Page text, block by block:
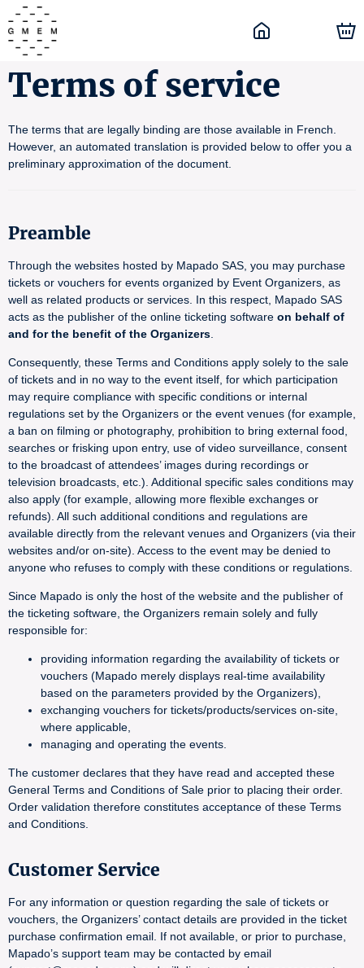
Terms of service
The terms that are legally binding are those available in French.
However, an automated translation is provided below to offer you a
preliminary approximation of the document.
Preamble
Through the websites hosted by Mapado SAS, you may purchase
tickets or vouchers for events organized by Event Organizers, as
well as related products or services. In this respect, Mapado SAS
acts as the publisher of the online ticketing software on behalf of
and for the benefit of the Organizers
Consequently, these Terms and Conditions apply solely to the sale
of tickets and in no way to the event itself, for which participation
may require compliance with specific conditions or internal
regulations set by the Organizers or the event venues (for example,
a ban on filming or photography, prohibition to bring external food,
searches or frisking upon entry, use of video surveillance, consent
to the broadcast of attendees’ images during recordings or
television broadcasts, etc.). Additional specific sales conditions may
also apply (for example, allowing more flexible exchanges or
refunds). All such additional conditions and regulations are
available directly from the relevant venues and Organizers (via their
websites and/or on-site). Access to the event may be denied to
anyone who refuses to comply with these conditions or regulations.
Since Mapado is only the host of the website and the publisher of
the ticketing software, the Organizers remain solely and fully
responsible for:
providing information regarding the availability of tickets or
vouchers (Mapado merely displays real-time availability
based on the parameters provided by the Organizers),
exchanging vouchers for tickets/products/services on-site,
where applicable,
managing and operating the events.
The customer declares that they have read and accepted these
General Terms and Conditions of Sale prior to placing their order.
Order validation therefore constitutes acceptance of these Terms
and Conditions.
Customer Service
For any information or question regarding the sale of tickets or
vouchers, the Organizers’ contact details are provided in the ticket
purchase confirmation email. If not available, or prior to purchase,
Mapado’s support team may be contacted by email